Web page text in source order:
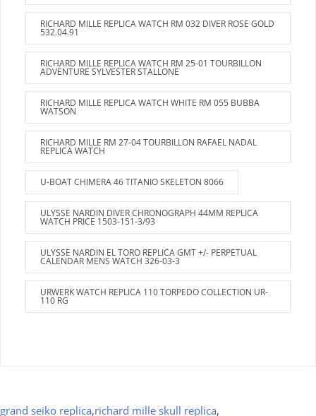
RICHARD MILLE REPLICA WATCH RM 032 DIVER ROSE GOLD
532.04.91
RICHARD MILLE REPLICA WATCH RM 25-01 TOURBILLON
ADVENTURE SYLVESTER STALLONE
RICHARD MILLE REPLICA WATCH WHITE RM 055 BUBBA
WATSON
RICHARD MILLE RM 27-04 TOURBILLON RAFAEL NADAL
REPLICA WATCH
U-BOAT CHIMERA 46 TITANIO SKELETON 8066
ULYSSE NARDIN DIVER CHRONOGRAPH 44MM REPLICA
WATCH PRICE 1503-151-3/93
ULYSSE NARDIN EL TORO REPLICA GMT +/- PERPETUAL
CALENDAR MENS WATCH 326-03-3
URWERK WATCH REPLICA 110 TORPEDO COLLECTION UR-
110 RG
grand seiko replica,richard mille skull replica,